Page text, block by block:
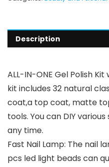
Description
ALL-IN-ONE Gel Polish
kit includes 32 natural
coat,a top coat, matte
tools. You can DIY
any time.
Fast Nail Lamp: The nail
pcs led light beads can